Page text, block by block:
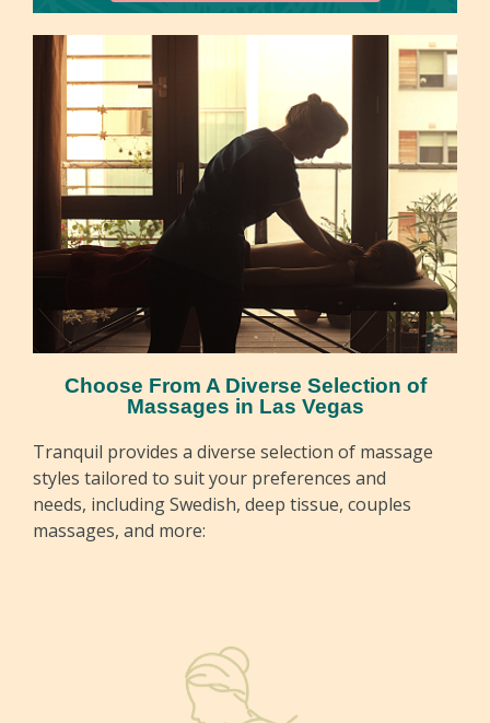
Choose From A Diverse Selection of
Massages in Las Vegas
Tranquil provides a diverse selection of massage
styles tailored to suit your preferences and
needs, including Swedish, deep tissue, couples
massages, and more: